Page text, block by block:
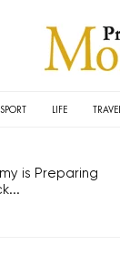
SPORT LIFE
is Preparing